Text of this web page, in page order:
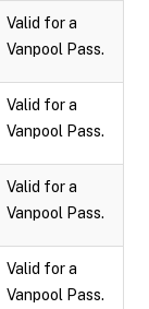
Valid for a
Vanpool Pass.
Valid for a
Vanpool Pass.
Valid for a
Vanpool Pass.
Valid for a
Vanpool Pass.